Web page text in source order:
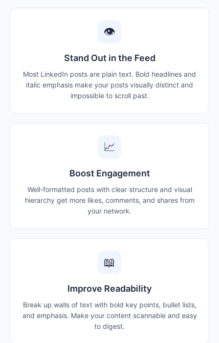
👁
Stand Out in the Feed
Most LinkedIn posts are plain text. Bold headlines and
italic emphasis make your posts visually distinct and
impossible to scroll past.
📈
Boost Engagement
Well-formatted posts with clear structure and visual
hierarchy get more likes, comments, and shares from
your network.
📖
Improve Readability
Break up walls of text with bold key points, bullet lists,
and emphasis. Make your content scannable and easy
to digest.